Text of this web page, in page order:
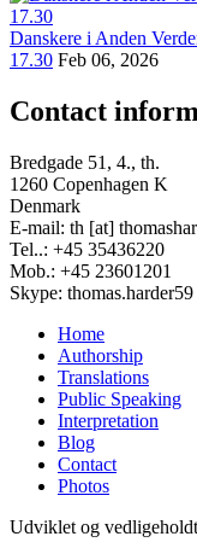
Danskere i Anden
17.30 Feb 06, 2026
Contact
Bredgade 51, 4., th.
1260 Copenhagen K
Denmark
E-mail: th [at]
Tel..: +45 35436220
Mob.: +45 23601201
Skype: thomas.harder59
Footer
menu
Home
Authorship
Translations
Public Speaking
Interpretation
Blog
Contact
Photos
Udviklet og